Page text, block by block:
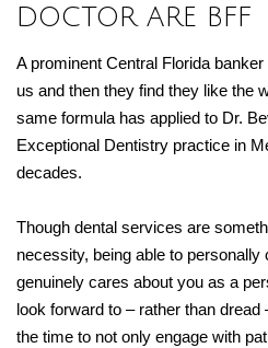
DOCTOR ARE BFF
A prominent Central Florida
us and then they find they like the
same formula has applied to Dr.
Exceptional Dentistry practice in
decades.
Though dental services are
necessity, being able to
genuinely cares about you as a
look forward to – rather than
the time to not only engage with